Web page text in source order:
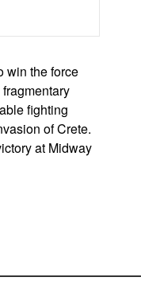
win the force
fighting
of Crete.
at Midway